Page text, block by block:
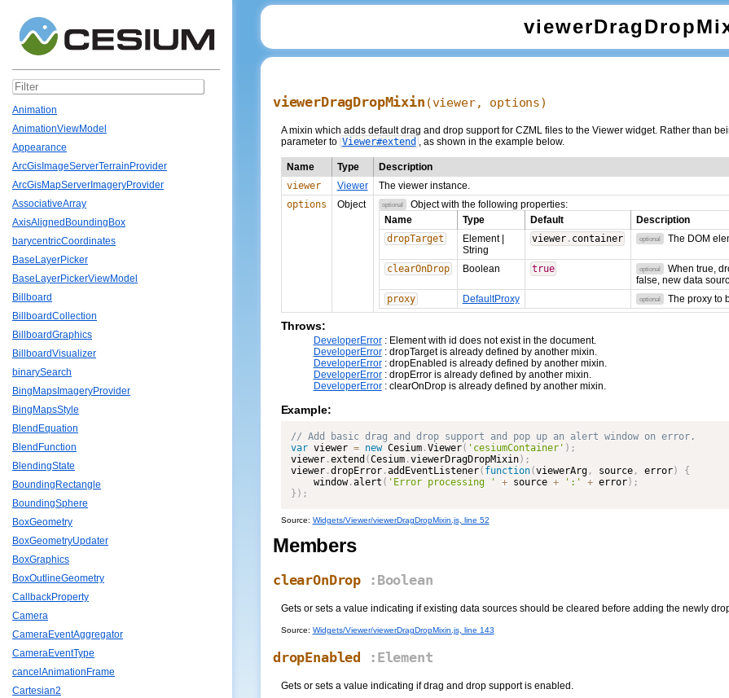
Animation
AnimationViewModel
Appearance
ArcGisImageServerTerrainProvider
ArcGisMapServerImageryProvider
AssociativeArray
AxisAlignedBoundingBox
barycentricCoordinates
BaseLayerPicker
BaseLayerPickerViewModel
Billboard
BillboardCollection
BillboardGraphics
BillboardVisualizer
binarySearch
BingMapsImageryProvider
BingMapsStyle
BlendEquation
BlendFunction
BlendingState
BoundingRectangle
BoundingSphere
BoxGeometry
BoxGeometryUpdater
BoxGraphics
BoxOutlineGeometry
CallbackProperty
Camera
CameraEventAggregator
CameraEventType
cancelAnimationFrame
Cartesian2
viewerDragDropMixin (viewer, options)
A mixin which adds default drag and drop support for CZML files to the Viewer widget. Rather than
parameter to Viewer#extend , as shown in the example below.
Name Type
Description
viewer
Viewer
The viewer instance.
options
Object optional
Object with the following properties:
Name
Type Default
Description
dropTarget
Element|
String
viewer. container optional The DOM
clearOnDrop Boolean true optional
When true,
false, new data
proxy
DefaultProxy optional The proxy to
Throws:
DeveloperError: Element with id does not exist in the document.
DeveloperError: dropTarget is already defined by another mixin.
DeveloperError: dropEnabled is already defined by another mixin.
DeveloperError: dropError is already defined by another mixin.
DeveloperError: clearOnDrop is already defined by another mixin.
Example:
var viewer = new Cesium.Viewer( 'cesiumContainer' ) ;
viewer.extend (Cesium.viewerDragDropMixin) ;
viewer.dropError.addEventListener( function(viewerArg, source, error)
{
    window
.alert ( 'Error processing ' + source + ':' + error) ;
} ) ;
Source: Widgets/Viewer/viewerDragDropMixin.js, line 52
Members
clearOnDrop :Boolean
Gets or sets a value indicating if existing data sources should be cleared before adding the newly
Source: Widgets/Viewer/viewerDragDropMixin.js, line 143
dropEnabled :Element
Gets or sets a value indicating if drag and drop support is enabled.